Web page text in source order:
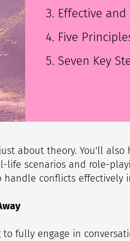
Effective
Five
Seven Key
about theory. You'll
life scenarios and role-
handle conflicts effectively
fully engage in